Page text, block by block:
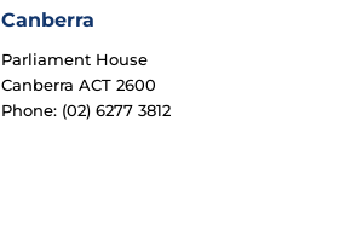
Canberra
Parliament House
Canberra ACT 2600
Phone: (02) 6277 3812